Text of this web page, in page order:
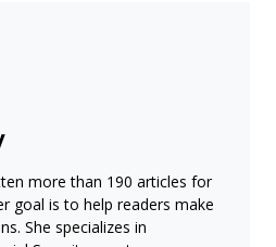
more than 190 articles for
goal is to help readers make
She specializes in